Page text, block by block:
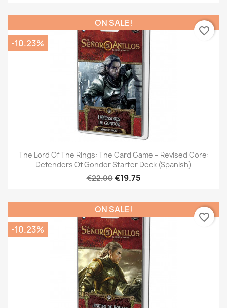
The Lord Of The Rings: The Card Game – Revised Core:
Defenders Of Gondor Starter Deck (Spanish)
€22.00€19.75
ON SALE!
-10.23%
favorite_border
ON SALE!
-10.23%
favorite_border